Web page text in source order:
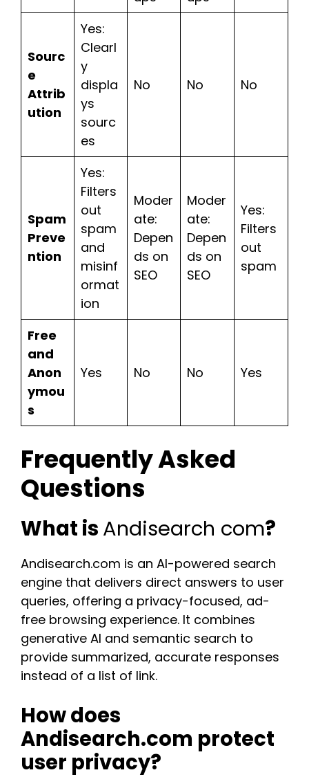
Sourc
e
Attrib
ution
Yes:
Clearl
y
displa
ys
sourc
es
No No No
Spam
Preve
ntion
Yes:
Filters
out
spam
and
misinf
ormat
ion
Moder
ate:
Depen
ds on
SEO
Moder
ate:
Depen
ds on
SEO
Yes:
Filters
out
spam
Free
and
Anon
ymou
s
Yes No No Yes
Frequently Asked
Questions
What is Andisearch com?
Andisearch.com is an AI-powered search
engine that delivers direct answers to user
queries, offering a privacy-focused, ad-
free browsing experience. It combines
generative AI and semantic search to
provide summarized, accurate responses
instead of a list of link.​
How does
Andisearch.com protect
user privacy?